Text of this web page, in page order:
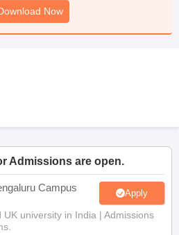
Syllabus Odisha 10th Syllabus
Now
Admissions are open.
Campus Apply
university in India | Admissions